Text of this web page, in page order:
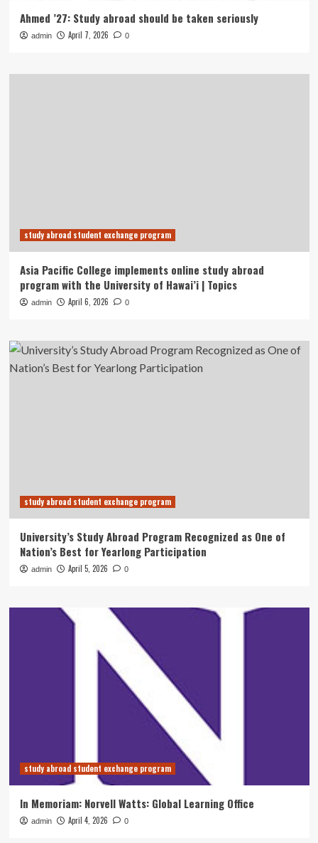
Ahmed ’27: Study abroad should be taken seriously
admin April 7, 2026 0
study abroad student exchange program
Asia Pacific College implements online study abroad
program with the University of Hawai’i | Topics
admin April 6, 2026 0
study abroad student exchange program
University’s Study Abroad Program Recognized as One of
Nation’s Best for Yearlong Participation
admin April 5, 2026 0
study abroad student exchange program
In Memoriam: Norvell Watts: Global Learning Office
admin April 4, 2026 0